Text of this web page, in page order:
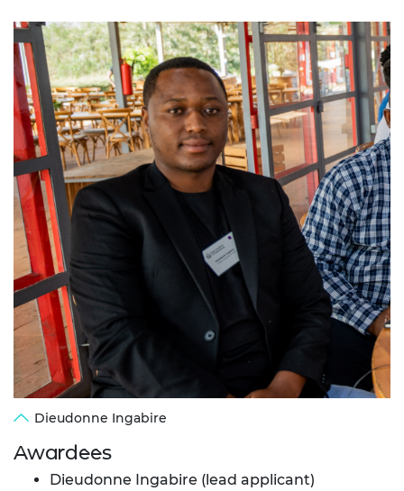
Dieudonne Ingabire
Awardees
Dieudonne Ingabire (lead applicant)